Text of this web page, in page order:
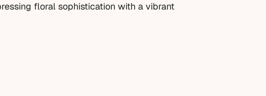
floral sophistication with a vibrant